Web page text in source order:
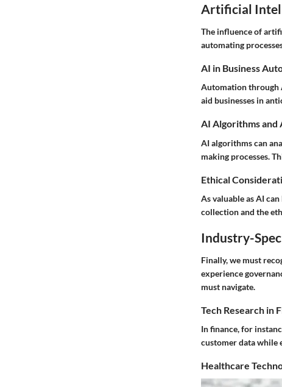
Artificial
The influence of
automating
AI in Business
Automation through
aid businesses in
AI Algorithms and
AI algorithms can
making processes.
Ethical
As valuable as AI
collection and the
Industry-
Finally, we must
experience
must navigate.
Tech Research in
In finance, for
customer data while
Healthcare